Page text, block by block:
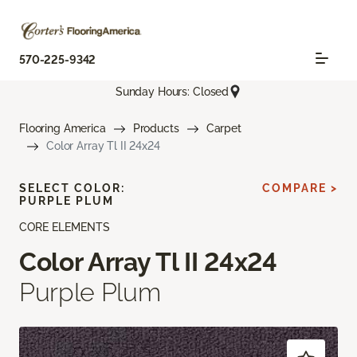
570-225-9342
Sunday Hours: Closed
Flooring America Products
Carpet
Color Array Tl II 24x24
CORE ELEMENTS
Color Array Tl II 24x24
Purple Plum
SELECT COLOR:
PURPLE PLUM
COMPARE >